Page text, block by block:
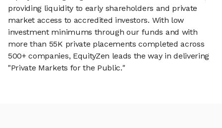
providing liquidity to early shareholders and private
market access to accredited investors. With low
investment minimums through our funds and with
more than 55K private placements completed across
500+ companies, EquityZen leads the way in delivering
"Private Markets for the Public."